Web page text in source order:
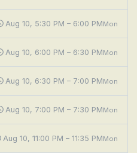
Aug 10, 5:30 PM – 6:00 PMMon
Aug 10, 6:00 PM – 6:30 PMMon
Aug 10, 6:30 PM – 7:00 PMMon
Aug 10, 7:00 PM – 7:30 PMMon
Aug 10, 11:00 PM – 11:35 PMMon